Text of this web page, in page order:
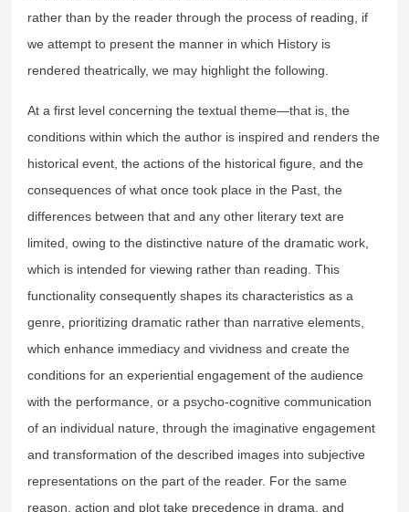
rather than by the reader through the process of reading, if
we attempt to present the manner in which History is
rendered theatrically, we may highlight the following.
At a first level concerning the textual theme—that is, the
conditions within which the author is inspired and renders the
historical event, the actions of the historical figure, and the
consequences of what once took place in the Past, the
differences between that and any other literary text are
limited, owing to the distinctive nature of the dramatic work,
which is intended for viewing rather than reading. This
functionality consequently shapes its characteristics as a
genre, prioritizing dramatic rather than narrative elements,
which enhance immediacy and vividness and create the
conditions for an experiential engagement of the audience
with the performance, or a psycho-cognitive communication
of an individual nature, through the imaginative engagement
and transformation of the described images into subjective
representations on the part of the reader. For the same
reason, action and plot take precedence in drama, and